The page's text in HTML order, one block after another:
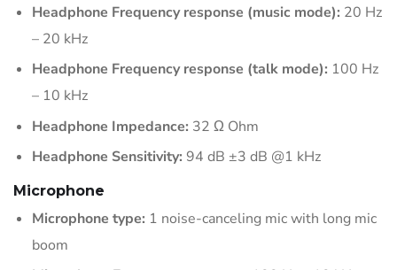
Headphone Frequency response (music mode): 20 Hz
– 20 kHz
Headphone Frequency response (talk mode): 100 Hz
– 10 kHz
Headphone Impedance: 32 Ω Ohm
Headphone Sensitivity: 94 dB ±3 dB @1 kHz
Microphone
Microphone type: 1 noise-canceling mic with long mic
boom